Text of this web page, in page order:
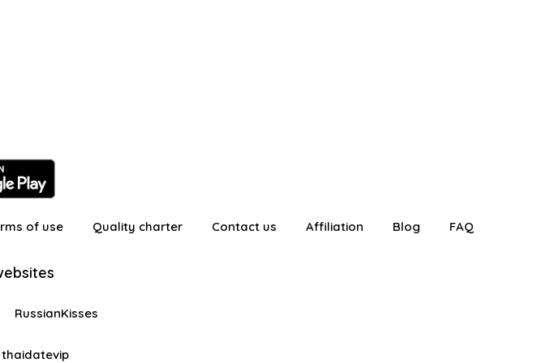
of use Quality charter Contact us Affiliation Blog FAQ
RussianKisses